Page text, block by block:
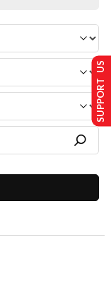
SUPPORT US